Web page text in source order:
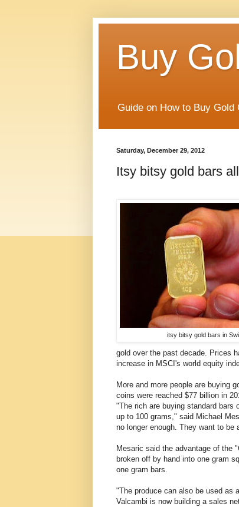
Buy
Guide on How to Buy Gold
Saturday, December 29, 2012
Itsy bitsy gold bars
itsy bitsy gold bars in
gold over the past decade. Prices
increase in MSCI's world equity
More and more people are buying
coins were reached $77 billion in
"The rich are buying standard bars
up to 100 grams," said Michael
no longer enough. They want to
Mesaric said the advantage of the
broken off by hand into one gram
one gram bars.
"The produce can also be used as
Valcambi is now building a sales